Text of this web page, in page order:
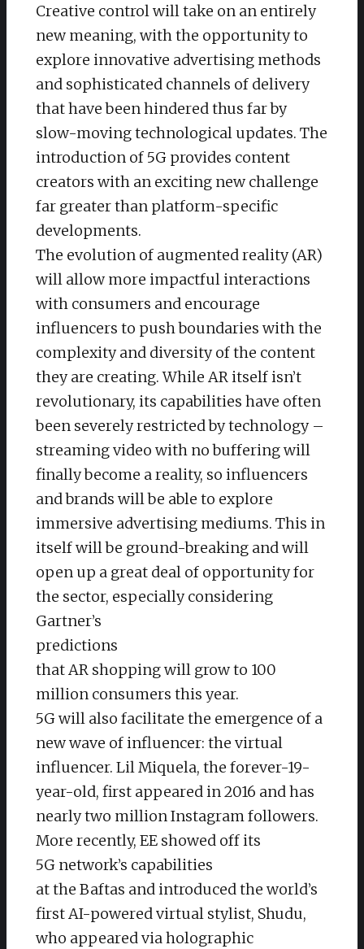
Creative control will take on an entirely
new meaning, with the opportunity to
explore innovative advertising methods
and sophisticated channels of delivery
that have been hindered thus far by
slow-moving technological updates. The
introduction of 5G provides content
creators with an exciting new challenge
far greater than platform-specific
developments.
The evolution of augmented reality (AR)
will allow more impactful interactions
with consumers and encourage
influencers to push boundaries with the
complexity and diversity of the content
they are creating. While AR itself isn’t
revolutionary, its capabilities have often
been severely restricted by technology –
streaming video with no buffering will
finally become a reality, so influencers
and brands will be able to explore
immersive advertising mediums. This in
itself will be ground-breaking and will
open up a great deal of opportunity for
the sector, especially considering
Gartner’s
predictions
that AR shopping will grow to 100
million consumers this year.
5G will also facilitate the emergence of a
new wave of influencer: the virtual
influencer. Lil Miquela, the forever-19-
year-old, first appeared in 2016 and has
nearly two million Instagram followers.
More recently, EE showed off its
5G network’s capabilities
at the Baftas and introduced the world’s
first AI-powered virtual stylist, Shudu,
who appeared via holographic